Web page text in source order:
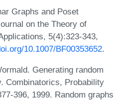
Graphs and Poset
on the Theory of
5(4):323-343,
10.1007/BF00353652.
Generating random
Combinatorics, Probability
396, 1999. Random graphs